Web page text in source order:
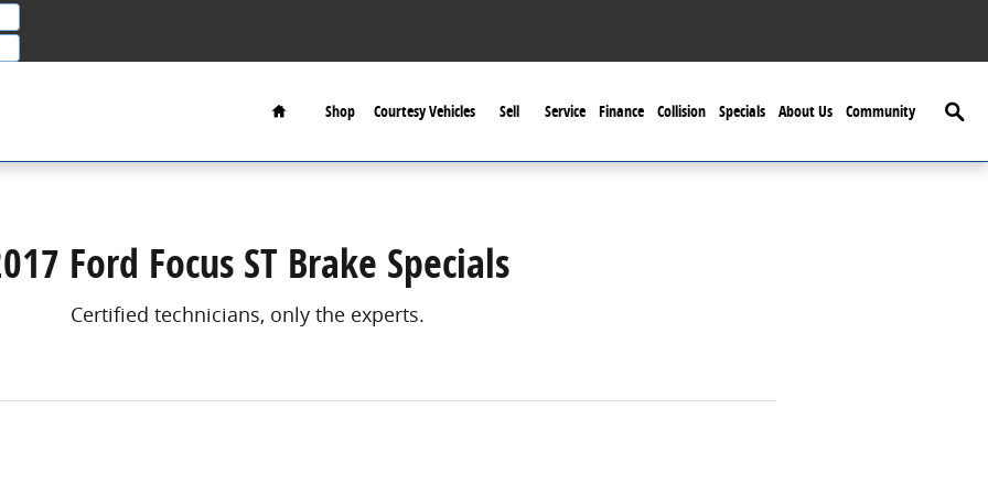
Home
Shop Courtesy Vehicles Sell Service Finance Collision Specials About Us Community
Ford Focus ST Brake Specials
Certified technicians, only the experts.